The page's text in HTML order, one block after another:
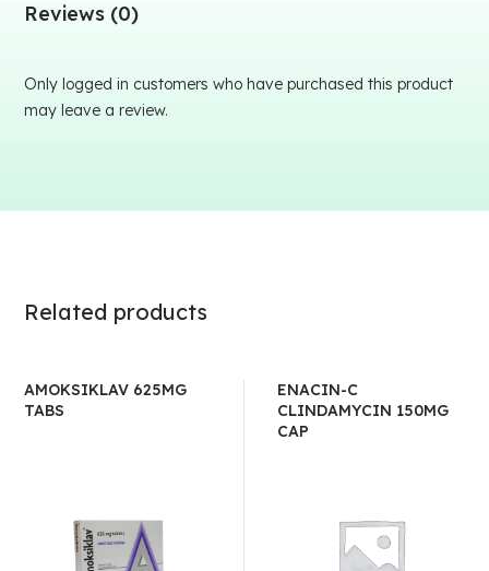
Reviews (0)
Only logged in customers who have purchased this product
may leave a review.
Related products
AMOKSIKLAV 625MG
TABS
ENACIN-C
CLINDAMYCIN 150MG
CAP